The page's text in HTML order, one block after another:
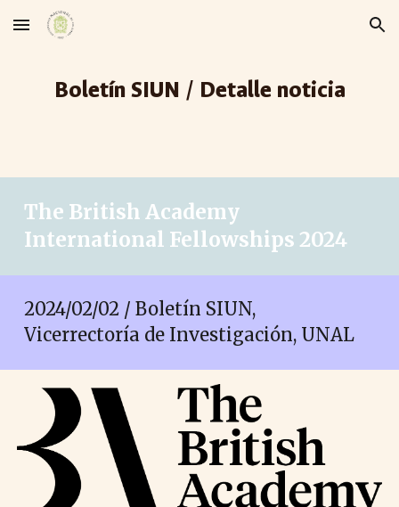
Skip to main content Skip to navigation
Boletín SIUN / Detalle noticia
The British Academy
International Fellowships 2024
2024/02/02 / Boletín SIUN,
Vicerrectoría de Investigación, UNAL